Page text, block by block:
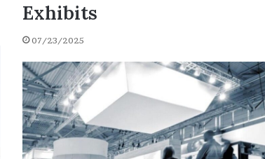
Exhibits
07/23/2025